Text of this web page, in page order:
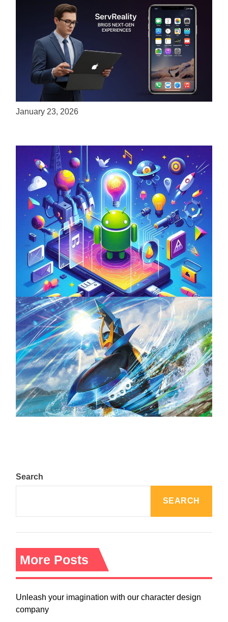
ServReality Brings Next-Gen Gaming
Experiences to Apple Devices
January 23, 2026
Unlock the Power of Mobile Gaming with
ServReality’s Android Game Development
April 18, 2025
The Top 25 Diamond and Pearl Pokémon
August 5, 2024
Search
SEARCH
More Posts
Unleash your imagination with our character design
company